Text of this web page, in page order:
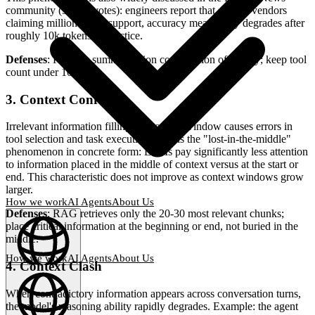
How we workAI AgentsAbout Us
English (EN)EN
How we workAI AgentsAbout Us
community (915 upvotes): engineers report that despite vendors
claiming million-token support, accuracy measurably degrades after
roughly 10k tokens in practice.
Defenses: Periodic summarization compression of history; keep tool
count under 10.
3. Context Confusion
Irrelevant information filling the context window causes errors in
tool selection and task execution. This is the "lost-in-the-middle"
phenomenon in concrete form: LLMs pay significantly less attention
to information placed in the middle of context versus at the start or
end. This characteristic does not improve as context windows grow
larger.
Defenses: RAG retrieves only the 20-30 most relevant chunks;
place critical information at the beginning or end, not buried in the
middle.
4. Context Clash
When contradictory information appears across conversation turns,
the model's reasoning ability rapidly degrades. Example: the agent